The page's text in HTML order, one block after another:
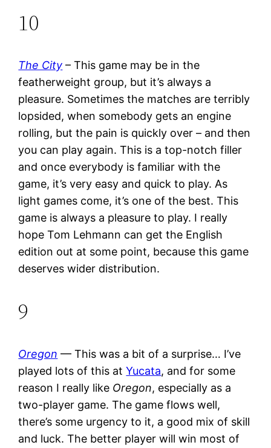
10
The City – This game may be in the
featherweight group, but it’s always a
pleasure. Sometimes the matches are terribly
lopsided, when somebody gets an engine
rolling, but the pain is quickly over – and then
you can play again. This is a top-notch filler
and once everybody is familiar with the
game, it’s very easy and quick to play. As
light games come, it’s one of the best. This
game is always a pleasure to play. I really
hope Tom Lehmann can get the English
edition out at some point, because this game
deserves wider distribution.
9
Oregon — This was a bit of a surprise… I’ve
played lots of this atYucata, and for some
reason I really like Oregon, especially as a
two-player game. The game flows well,
there’s some urgency to it, a good mix of skill
and luck. The better player will win most of